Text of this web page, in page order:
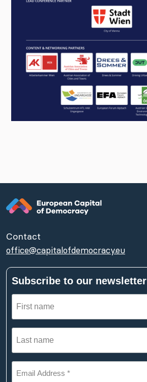
Contact
office@capitalofdemocracy.eu
Subscribe to our newsletter
First
name
Last
name
Email
Address